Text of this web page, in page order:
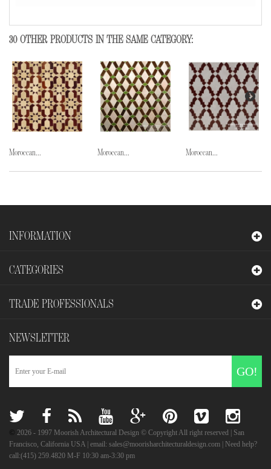
30 OTHER PRODUCTS IN THE SAME CATEGORY:
Moroccan... Moroccan... Moroccan...
INFORMATION
2026 - 1997 Moorish Architectural Design © Copyright All right reserved | San
Francisco, California USA | email: sales@moorisharchitecturaldesign.com | Need help?
call:(415) 259.4820 M-F 10:30 am-3:30 pm
CATEGORIES
TRADE PROFESSIONALS
NEWSLETTER
GO!